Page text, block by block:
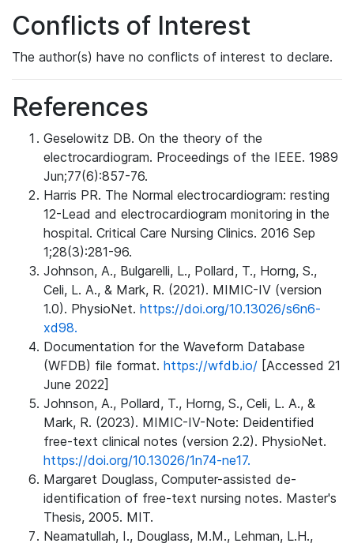
Conflicts of Interest
The author(s) have no conflicts of interest to declare.
References
Geselowitz DB. On the theory of the
electrocardiogram. Proceedings of the IEEE. 1989
Jun;77(6):857-76.
Harris PR. The Normal electrocardiogram: resting
12-Lead and electrocardiogram monitoring in the
hospital. Critical Care Nursing Clinics. 2016 Sep
1;28(3):281-96.
Johnson, A., Bulgarelli, L., Pollard, T., Horng, S.,
Celi, L. A., & Mark, R. (2021). MIMIC-IV (version
1.0). PhysioNet. https://doi.org/10.13026/s6n6-
xd98.
Documentation for the Waveform Database
(WFDB) file format. https://wfdb.io/ [Accessed 21
June 2022]
Johnson, A., Pollard, T., Horng, S., Celi, L. A., &
Mark, R. (2023). MIMIC-IV-Note: Deidentified
free-text clinical notes (version 2.2). PhysioNet.
https://doi.org/10.13026/1n74-ne17.
Margaret Douglass, Computer-assisted de-
identification of free-text nursing notes. Master's
Thesis, 2005. MIT.
Neamatullah, I., Douglass, M.M., Lehman, L.H.,